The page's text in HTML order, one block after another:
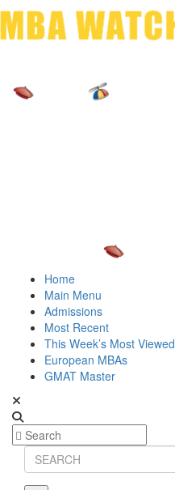
Home
Main Menu
Admissions
Most Recent
This Week’s Most Viewed
European MBAs
GMAT Master